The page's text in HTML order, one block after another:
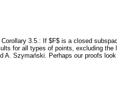
3.5.: If $F$ is a closed
for all types of points, excluding
Szymański. Perhaps our proofs